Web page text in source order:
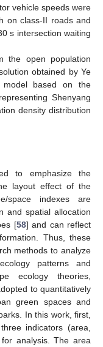
vehicle speeds were
on class-II roads and
s intersection waiting
the open population
obtained by Ye
based on the
Shenyang
density distribution
to emphasize the
layout effect of the
space indexes are
and spatial allocation
[58] and can reflect
Thus, these
methods to analyze
patterns and
ecology theories,
to quantitatively
green spaces and
In this work, first,
indicators (area,
analysis. The area